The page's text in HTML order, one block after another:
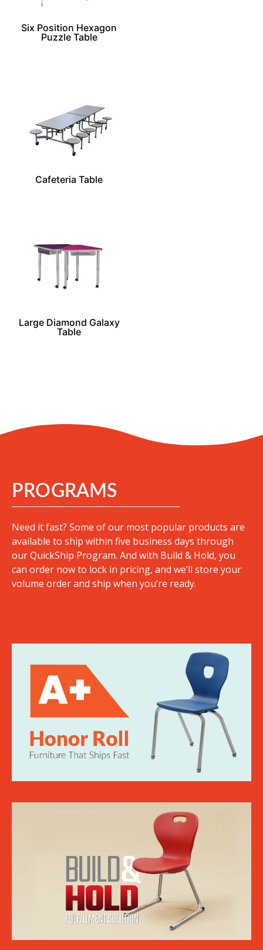
Six Position Hexagon
Puzzle Table
Cafeteria Table
Large Diamond Galaxy
Table
PROGRAMS
Need it fast? Some of our most popular products are
available to ship within five business days through
our QuickShip Program. And with Build & Hold, you
can order now to lock in pricing, and we’ll store your
volume order and ship when you’re ready.